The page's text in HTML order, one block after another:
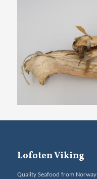
Lofoten Viking
Quality Seafood from Norway